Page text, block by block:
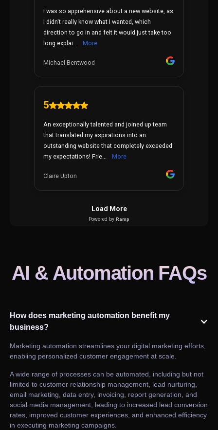
AI & Automation FAQs
How does marketing automation benefit my
business?
Marketing automation streamlines your digital marketing efforts,
enabling personalized customer engagement at scale.
A wide range of processes can be automated, including but not
limited to customer relationship management, lead nurturing,
email marketing, data entry, invoicing, report generation, and
social media management, leading to increased lead conversion
rates, improved customer experiences, and enhanced efficiency
in executing marketing campaigns.